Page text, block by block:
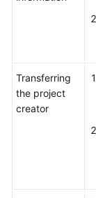
Transferring
the project
creator